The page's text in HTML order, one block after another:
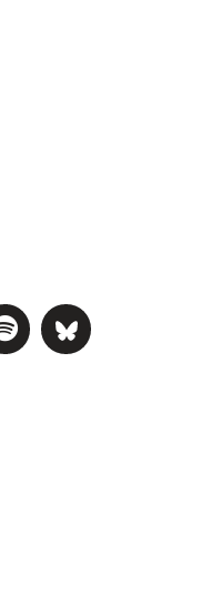
page
page
YouTube
NIHRC Linked
Visit NIHRC
Visit